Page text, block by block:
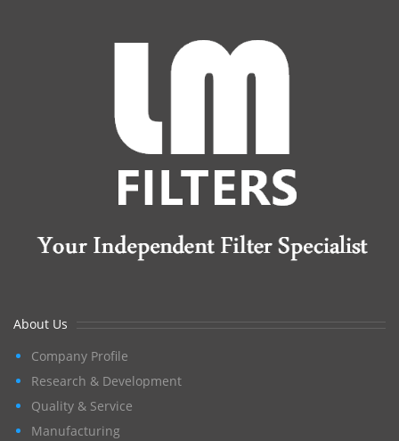
About Us
Company Profile
Research & Development
Quality & Service
Manufacturing